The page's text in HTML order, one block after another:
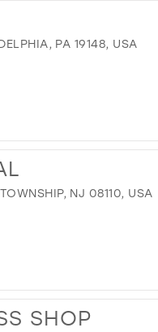
PA 19148, USA
NJ 08110, USA
SHOP